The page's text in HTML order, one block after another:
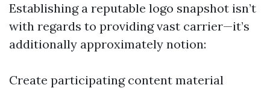
Establishing a reputable logo snapshot isn’t
with regards to providing vast carrier—it’s
additionally approximately notion:
Create participating content material